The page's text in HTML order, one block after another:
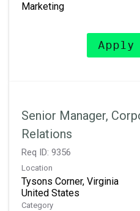
Marketing
Apply
Senior Manager,
Relations
Req ID: 9356
Location
Tysons Corner, Virginia
Category